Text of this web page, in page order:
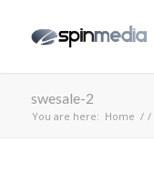
swesale-2
You are here: Home / /